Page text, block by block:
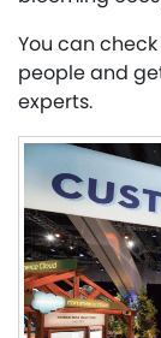
You can
people and
experts.